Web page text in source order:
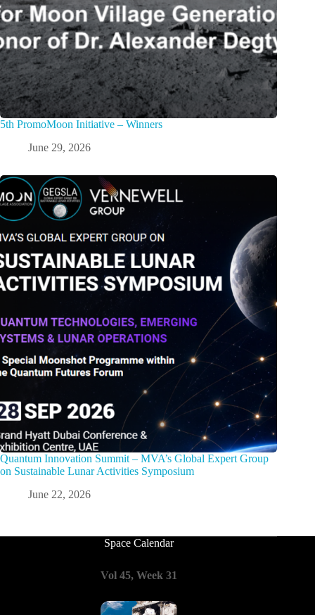
5th PromoMoon Initiative – Winners
June 29, 2026
Quantum Innovation Summit – MVA’s Global Expert Group
on Sustainable Lunar Activities Symposium
June 22, 2026
Space Calendar
Vol 45, Week 31